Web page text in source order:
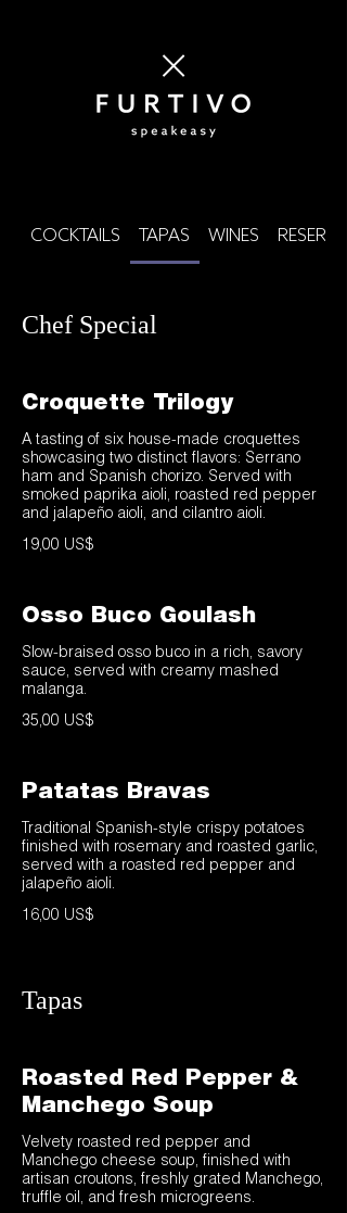
COCKTAILS TAPAS WINES RESERVE
Chef Special
Croquette Trilogy
A tasting of six house-made croquettes
showcasing two distinct flavors: Serrano
ham and Spanish chorizo. Served with
smoked paprika aioli, roasted red pepper
and jalapeño aioli, and cilantro aioli.
19,00 US$
Osso Buco Goulash
Slow-braised osso buco in a rich, savory
sauce, served with creamy mashed
malanga.
35,00 US$
Patatas Bravas
Traditional Spanish-style crispy potatoes
finished with rosemary and roasted garlic,
served with a roasted red pepper and
jalapeño aioli.
16,00 US$
Tapas
Roasted Red Pepper &
Manchego Soup
Velvety roasted red pepper and
Manchego cheese soup, finished with
artisan croutons, freshly grated Manchego,
truffle oil, and fresh microgreens.